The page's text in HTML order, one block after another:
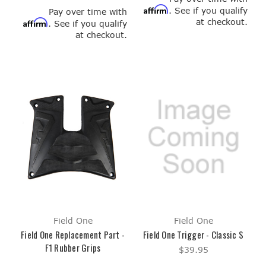
Pay over time with
Affirm. See if you qualify
at checkout.
Affirm. See if you qualify
at checkout.
Field One
Field One Replacement Part -
F1 Rubber Grips
Field One
Field One Trigger - Classic S
$39.95